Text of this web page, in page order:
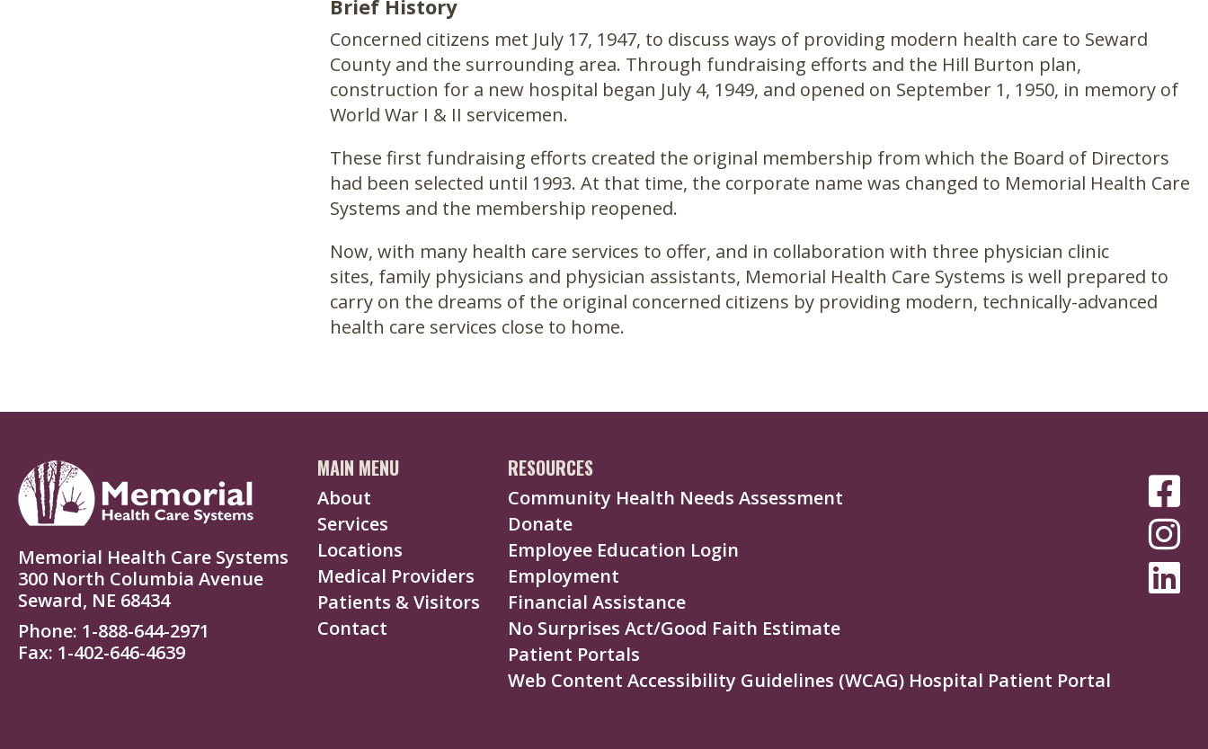
Brief History
Concerned citizens met July 17, 1947, to discuss ways of providing modern health care to Seward
County and the surrounding area. Through fundraising efforts and the Hill Burton plan,
construction for a new hospital began July 4, 1949, and opened on September 1, 1950, in memory of
World War I & II servicemen.
These first fundraising efforts created the original membership from which the Board of Directors
had been selected until 1993. At that time, the corporate name was changed to Memorial Health Care
Systems and the membership reopened.
Now, with many health care services to offer, and in collaboration with three physician clinic
sites, family physicians and physician assistants, Memorial Health Care Systems is well prepared to
carry on the dreams of the original concerned citizens by providing modern, technically-advanced
health care services close to home.
Memorial Health Care Systems
300 North Columbia Avenue
Seward, NE 68434
Phone 1-888-644-2971
Fax 1-402-646-4639
MAIN MENU
About
Services
Locations
Medical Providers
Patients & Visitors
Contact
RESOURCES
Community Health Needs Assessment
Donate
Employee Education Login
Employment
Financial Assistance
No Surprises Act/Good Faith Estimate
Patient Portals
Web Content Accessibility Guidelines (WCAG) Hospital Patient Portal
SOCIAL
MEDIA
MENU